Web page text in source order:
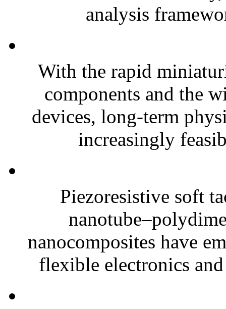
analysis
With the rapid
components and the
devices, long-term
increasingly
Piezoresistive soft
nanocomposites have
flexible electronics